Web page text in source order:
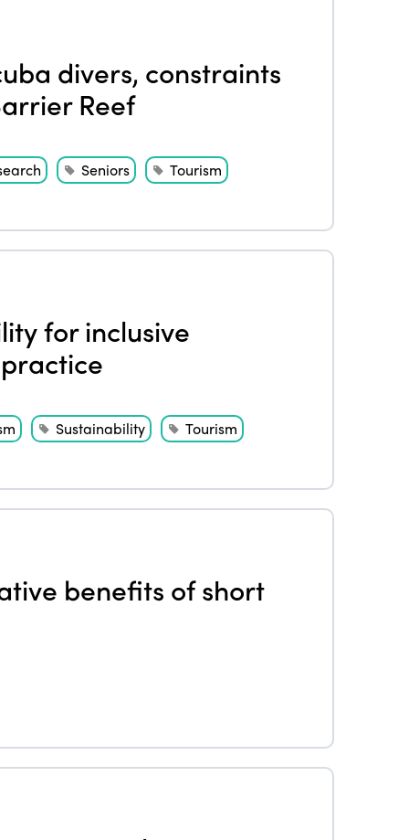
divers, constraints
Reef
Seniors Tourism
for inclusive
Sustainability Tourism
benefits of short